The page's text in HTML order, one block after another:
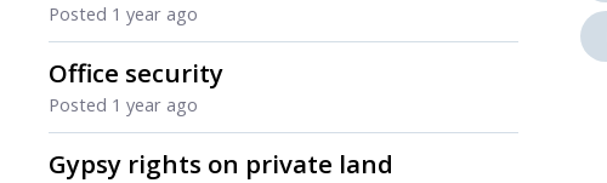
Posted 1 year ago
Office security
Posted 1 year ago
Gypsy rights on private land